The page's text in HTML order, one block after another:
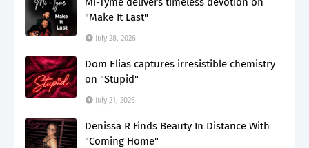
"Make It Last"
July 28, 2026
Dom Elias captures irresistible chemistry
on "Stupid"
July 21, 2026
Denissa R Finds Beauty In Distance With
"Coming Home"